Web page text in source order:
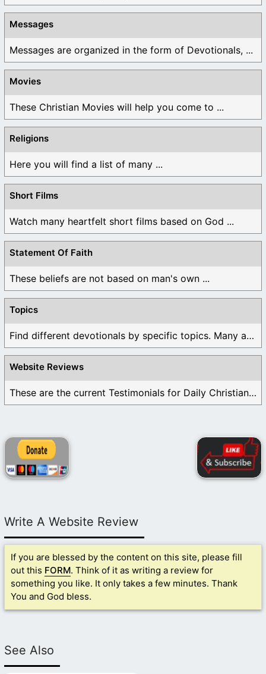
Messages
Messages are organized in the form of Devotionals, ...
Movies
These Christian Movies will help you come to ...
Religions
Here you will find a list of many ...
Short Films
Watch many heartfelt short films based on God ...
Statement Of Faith
These beliefs are not based on man's own ...
Topics
Find different devotionals by specific topics. Many are ...
Website Reviews
These are the current Testimonials for Daily Christian ...
Write A Website Review
If you are blessed by the content on this site, please fill
out this FORM. Think of it as writing a review for
something you like. It only takes a few minutes. Thank
You and God bless.
See Also